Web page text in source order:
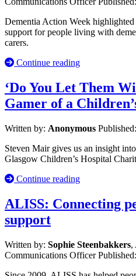
Dementia Action Week highlighted
support for people living with
carers.
Continue reading
‘Do You Let Them
Gamer of a
Written by: Anonymous Published:
Steven Mair gives us an insight
Glasgow Children’s Hospital
Continue reading
ALISS: Connecting
support
Written by: Sophie Steenbakkers,
Communications OfficerPublished: